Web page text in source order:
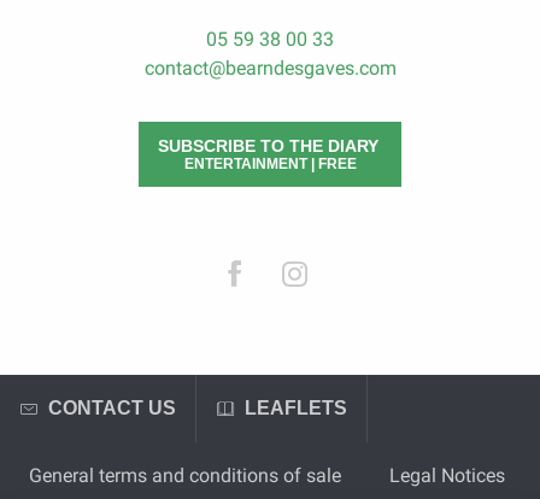
05 59 38 00 33
contact@bearndesgaves.com
SUBSCRIBE TO THE DIARY
ENTERTAINMENT | FREE
CONTACT US LEAFLETS
General terms and conditions of sale Legal Notices